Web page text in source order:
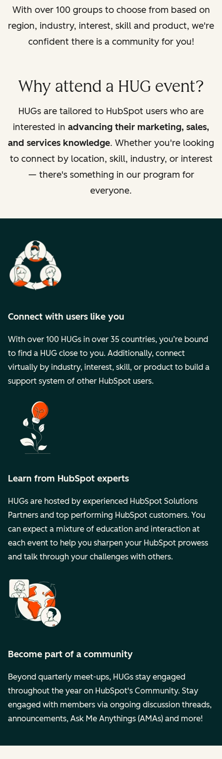
With over 100 groups to choose from based on
region, industry, interest, skill and product, we're
confident there is a community for you!
Why attend a HUG event?
HUGs are tailored to HubSpot users who are
interested in advancing their marketing, sales,
and services knowledge. Whether you're looking
to connect by location, skill, industry, or interest
— there's something in our program for
everyone.
Connect with users like you
With over 100 HUGs in over 35 countries, you’re bound
to find a HUG close to you. Additionally, connect
virtually by industry, interest, skill, or product to build a
support system of other HubSpot users.
Learn from HubSpot experts
HUGs are hosted by experienced HubSpot Solutions
Partners and top performing HubSpot customers. You
can expect a mixture of education and interaction at
each event to help you sharpen your HubSpot prowess
and talk through your challenges with others.
Become part of a community
Beyond quarterly meet-ups, HUGs stay engaged
throughout the year on HubSpot's Community. Stay
engaged with members via ongoing discussion threads,
announcements, Ask Me Anythings (AMAs) and more!